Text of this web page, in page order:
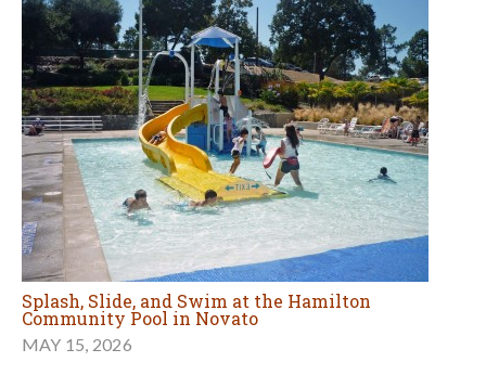
Splash, Slide, and Swim at the Hamilton
Community Pool in Novato
MAY 15, 2026